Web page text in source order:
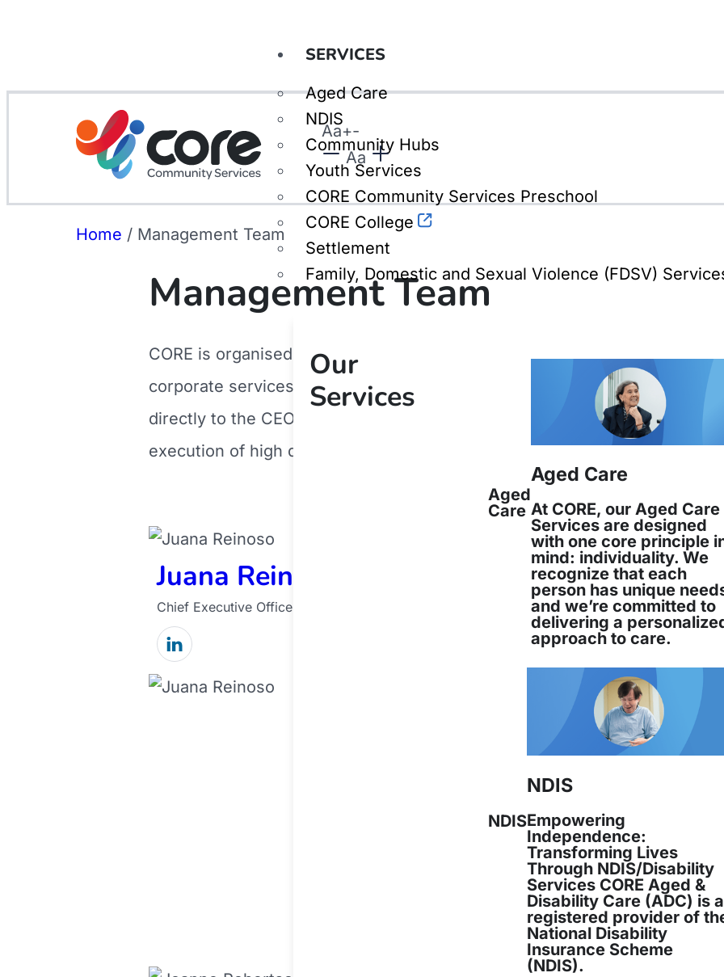
SERVICES
Aged Care
NDIS
Community Hubs
Youth Services
CORE Community Services Preschool
CORE College
Settlement
Family, Domestic and Sexual Violence (FDSV)
Our
Services
Aged
Care
Aged Care
At CORE, our Aged Care
Services are designed
with one core principle
mind: individuality. We
recognize that each
person has unique
and we’re committed to
delivering a
approach to care.
NDIS
NDIS
Empowering
Independence:
Transforming Lives
Through NDIS/Disability
Services CORE Aged &
Disability Care (ADC) is a
registered provider of
National Disability
Insurance Scheme
(NDIS).
Aa+-
Aa
Home / Management Team
Management Team
CORE is organised into four service areas, each with its own service
corporate services of Operations Manager and People and Culture
directly to the CEO. Managers work together and are responsible for
execution of high quality services which meet community needs and
Juana Reinoso
Chief Executive Officer
Juana Reinoso has been an integral part
Services since 1994, beginning her
Juana Reinoso
Juana Reinoso has been an integral part
Services since 1994, beginning her